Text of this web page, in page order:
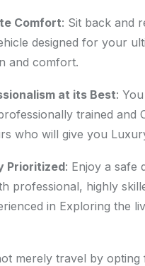
Comfort: Sit back and
designed for your
and comfort.
at its Best:
trained and
who will give you
Prioritized: Enjoy a safe
professional, highly
in Exploring the
merely travel by opting